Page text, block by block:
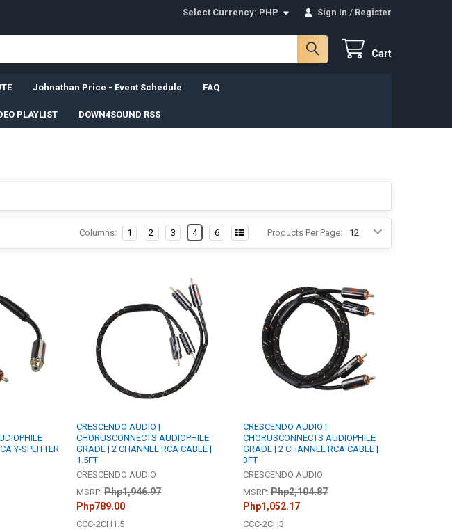
Select Currency: PHP Sign In / Register
Cart
Johnathan Price - Event Schedule FAQ
PLAYLIST DOWN4SOUND RSS
Products Per Page:
Columns: 1 2 3 4 6
Y-SPLITTER
CRESCENDO AUDIO |
CHORUSCONNECTS AUDIOPHILE
GRADE | 2 CHANNEL RCA CABLE |
1.5FT
CRESCENDO AUDIO
MSRP: Php1,946.97
Php789.00
CCC-2CH1.5
CRESCENDO AUDIO |
CHORUSCONNECTS AUDIOPHILE
GRADE | 2 CHANNEL RCA CABLE |
3FT
CRESCENDO AUDIO
MSRP: Php2,104.87
Php1,052.17
CCC-2CH3